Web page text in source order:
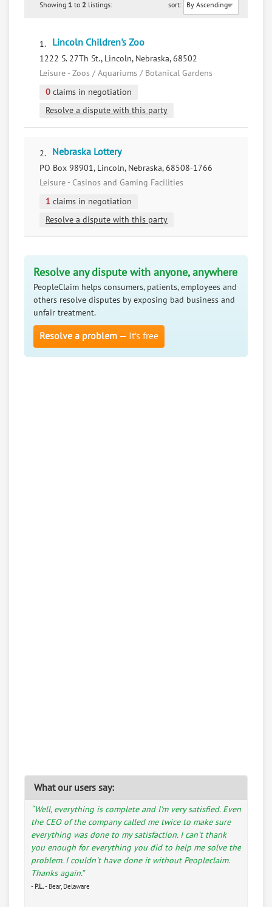
Showing 1 to 2 listings: sort:
1. Lincoln Children's Zoo
1222 S. 27Th St., Lincoln, Nebraska, 68502
Leisure - Zoos / Aquariums / Botanical Gardens
0 claims in negotiation
Resolve a dispute with this party
2. Nebraska Lottery
PO Box 98901, Lincoln, Nebraska, 68508-1766
Leisure - Casinos and Gaming Facilities
1 claims in negotiation
Resolve a dispute with this party
Resolve any dispute with anyone, anywhere
PeopleClaim helps consumers, patients, employees and
others resolve disputes by exposing bad business and
unfair treatment.
Resolve a problem — It’s free
What our users say:
“Well, everything is complete and I'm very satisfied. Even
the CEO of the company called me twice to make sure
everything was done to my satisfaction. I can't thank
you enough for everything you did to help me solve the
problem. I couldn't have done it without Peopleclaim.
Thanks again.”
- P.L.- Bear, Delaware